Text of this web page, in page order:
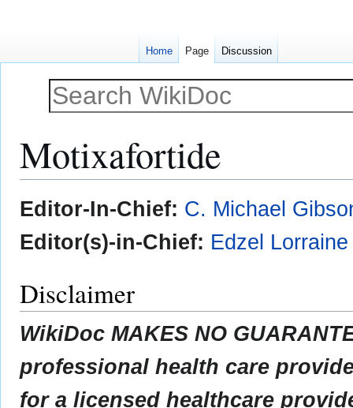
Motixafortide
Jump
to
navigation
Jump
to
search
Editor-In-Chief: C. Michael
Editor(s)-in-Chief: Edzel
Disclaimer
WikiDoc MAKES NO
professional health care
for a licensed healthcare
Home Page Discussion